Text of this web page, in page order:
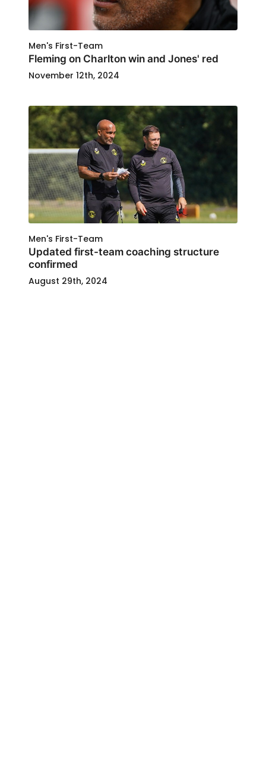
Men's First-Team
Fleming on Charlton win and Jones' red
November 12th, 2024
Men's First-Team
Updated first-team coaching structure
confirmed
August 29th, 2024